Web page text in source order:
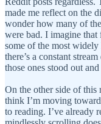
made me reflect on the
wonder how many of
were bad. I imagine
some of the most
there’s a constant
those ones stood out
On the other side of this
think I’m moving
to reading. I’ve already